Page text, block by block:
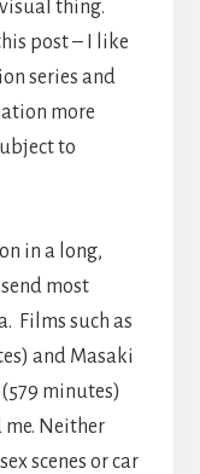
thing.
post – I like
series and
more
to
in a long,
most
Films such as
and Masaki
minutes)
me. Neither
scenes or car